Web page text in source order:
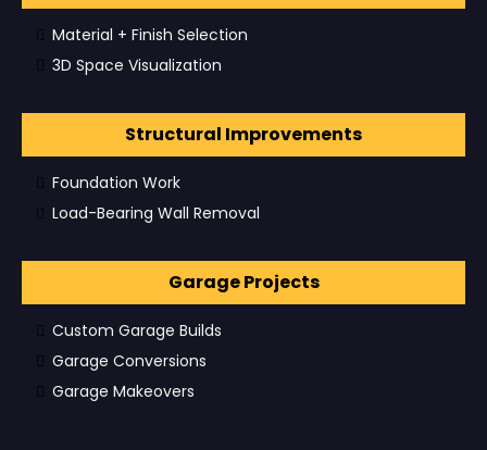
Material + Finish Selection
3D Space Visualization
Structural Improvements
Foundation Work
Load-Bearing Wall Removal
Garage Projects
Custom Garage Builds
Garage Conversions
Garage Makeovers